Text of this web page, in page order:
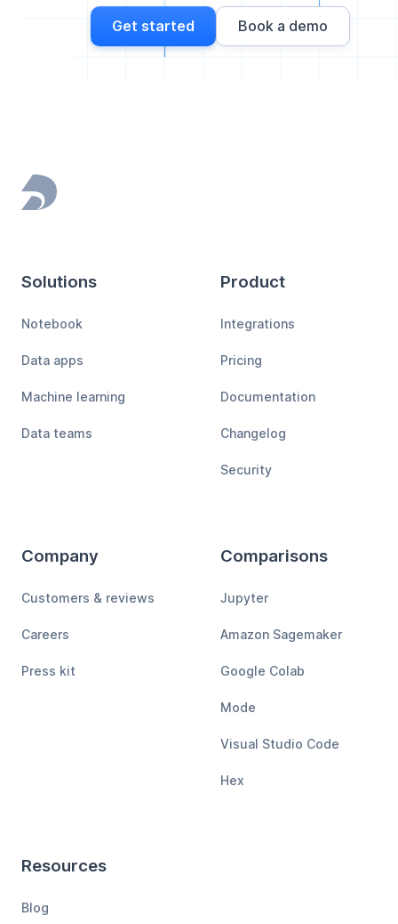
Get started Book a demo
Footer
Solutions
Notebook
Data apps
Machine learning
Data teams
Product
Integrations
Pricing
Documentation
Changelog
Security
Company
Customers & reviews
Careers
Press kit
Comparisons
Jupyter
Amazon Sagemaker
Google Colab
Mode
Visual Studio Code
Hex
Resources
Blog